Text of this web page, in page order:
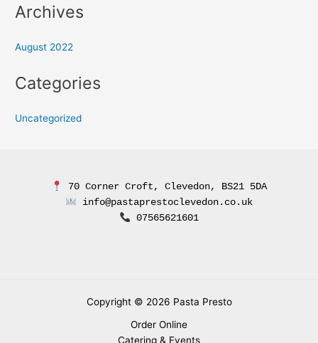
Archives
August 2022
Categories
Uncategorized
70 Corner Croft, Clevedon, BS21 5DA
info@pastaprestoclevedon.co.uk
07565621601
Copyright © 2026 Pasta Presto
Order Online
Catering & Events